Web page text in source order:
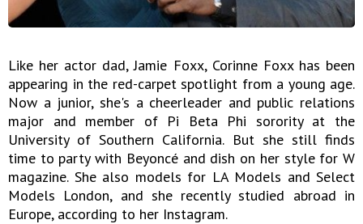
Like her actor dad, Jamie Foxx, Corinne Foxx has been
appearing in the red-carpet spotlight from a young age.
Now a junior, she's a cheerleader and public relations
major and member of Pi Beta Phi sorority at the
University of Southern California. But she still finds
time to party with Beyoncé and dish on her style for W
magazine. She also models for LA Models and Select
Models London, and she recently studied abroad in
Europe, according to her Instagram.